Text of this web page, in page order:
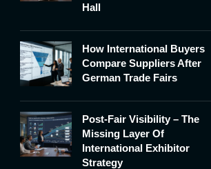
Hall
How International Buyers
Compare Suppliers After
German Trade Fairs
Post-Fair Visibility – The
Missing Layer Of
International Exhibitor
Strategy